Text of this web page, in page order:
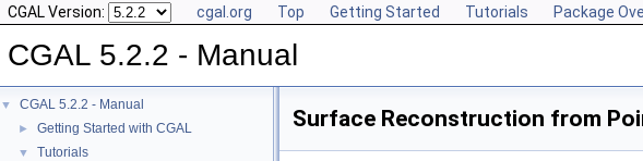
CGAL Version: cgal.org Top Getting Started Tutorials Package
CGAL 5.2.2 - Manual
▼ CGAL 5.2.2 - Manual
► Getting Started with CGAL
▼
Tutorials
Surface Reconstruction from